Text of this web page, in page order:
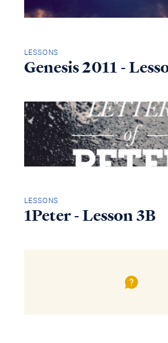
LESSONS
Genesis 2011 -
LESSONS
1Peter - Lesson 3B